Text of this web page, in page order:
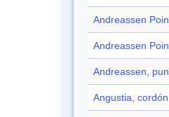
Andreassen
Andreassen
Andreassen,
Angustia, cordón